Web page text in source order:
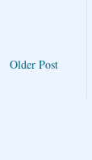
Older Post